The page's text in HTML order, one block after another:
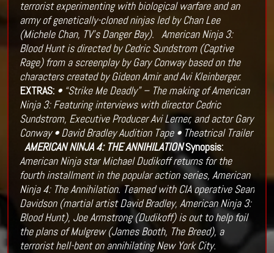
terrorist experimenting with biological warfare and an
army of genetically-cloned ninjas led by Chan Lee
(Michele Chan, TV’s Danger Bay). American Ninja 3:
Blood Hunt is directed by Cedric Sundstrom (Captive
Rage) from a screenplay by Gary Conway based on the
characters created by Gideon Amir and Avi Kleinberger.
EXTRAS: • “Strike Me Deadly” – The making of American
Ninja 3: Featuring interviews with director Cedric
Sundstrom, Executive Producer Avi Lerner, and actor Gary
Conway • David Bradley Audition Tape • Theatrical Trailer
AMERICAN NINJA 4: THE ANNIHILATIONSynopsis:
American Ninja star Michael Dudikoff returns for the
fourth installment in the popular action series, American
Ninja 4: The Annihilation. Teamed with CIA operative Sean
Davidson (martial artist David Bradley, American Ninja 3:
Blood Hunt), Joe Armstrong (Dudikoff) is out to help foil
the plans of Mulgrew (James Booth, The Breed), a
terrorist hell-bent on annihilating New York City.